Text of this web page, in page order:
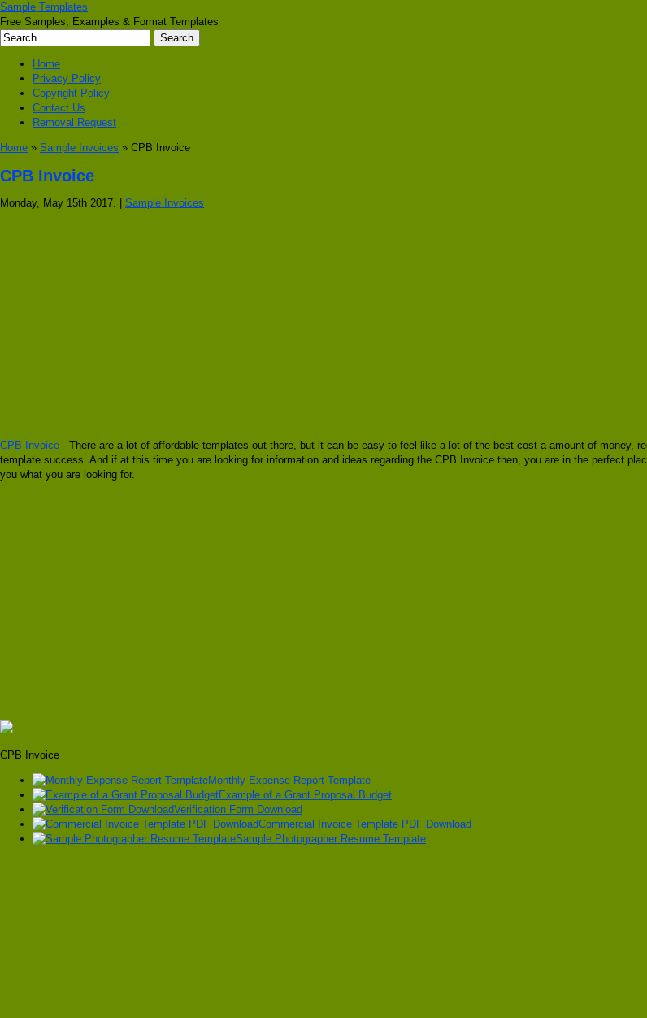
Sample Templates
Free Samples, Examples & Format Templates
Home
Privacy Policy
Copyright Policy
Contact Us
Removal Request
Home » Sample Invoices » CPB Invoice
CPB Invoice
Monday, May 15th 2017. | Sample Invoices
CPB Invoice - There are a lot of affordable templates out there, but it can be easy to feel like a lot of the best cost a amount of money,
template success. And if at this time you are looking for information and ideas regarding the CPB Invoice then, you are in the perfect
you what you are looking for.
CPB Invoice
Monthly Expense Report Template
Example of a Grant Proposal Budget
Verification Form Download
Commercial Invoice Template PDF Download
Sample Photographer Resume Template